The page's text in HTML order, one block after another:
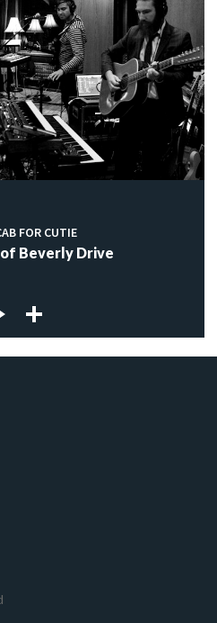
FOR CUTIE
Beverly Drive